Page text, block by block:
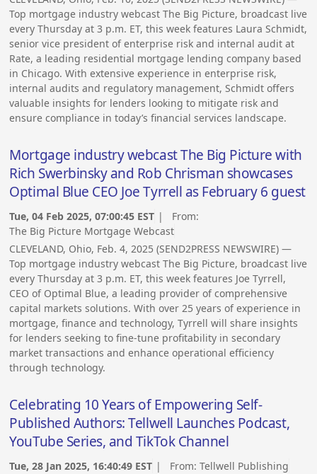
Top mortgage industry webcast The Big Picture, broadcast live
every Thursday at 3 p.m. ET, this week features Laura Schmidt,
senior vice president of enterprise risk and internal audit at
Rate, a leading residential mortgage lending company based
in Chicago. With extensive experience in enterprise risk,
internal audits and regulatory management, Schmidt offers
valuable insights for lenders looking to mitigate risk and
ensure compliance in today’s financial services landscape.
Mortgage industry webcast The Big Picture with
Rich Swerbinsky and Rob Chrisman showcases
Optimal Blue CEO Joe Tyrrell as February 6 guest
Tue, 04 Feb 2025, 07:00:45 EST | From:
The Big Picture Mortgage Webcast
CLEVELAND, Ohio, Feb. 4, 2025 (SEND2PRESS NEWSWIRE) —
Top mortgage industry webcast The Big Picture, broadcast live
every Thursday at 3 p.m. ET, this week features Joe Tyrrell,
CEO of Optimal Blue, a leading provider of comprehensive
capital markets solutions. With over 25 years of experience in
mortgage, finance and technology, Tyrrell will share insights
for lenders seeking to fine-tune profitability in secondary
market transactions and enhance operational efficiency
through technology.
Celebrating 10 Years of Empowering Self-
Published Authors: Tellwell Launches Podcast,
YouTube Series, and TikTok Channel
Tue, 28 Jan 2025, 16:40:49 EST | From:Tellwell Publishing